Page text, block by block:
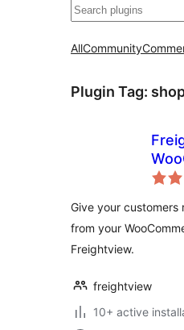
Hwilas
AllCommunity
Plugin Tag:
Give your
from your
Freightview.
freightview
10+ active